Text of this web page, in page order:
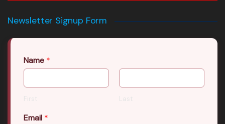
Newsletter Signup Form
Name *
First Last
Email *